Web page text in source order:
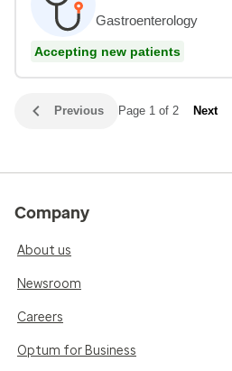
Gastroenterology
Accepting new patients
Previous Page 1 of 2 Next
Company
About us
Newsroom
Careers
Optum for Business